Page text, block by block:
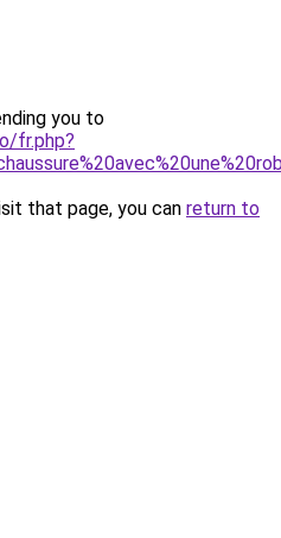
you to
fr.php?
that page, you can return to